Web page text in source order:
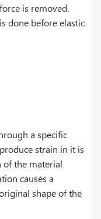
is removed.
done before elastic
a specific
strain in it is
of the material
causes a
shape of the